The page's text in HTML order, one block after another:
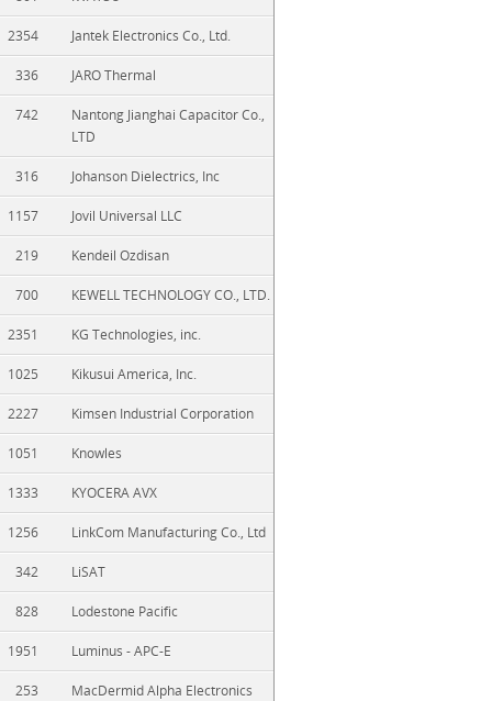
2354 Jantek Electronics Co., Ltd.
336 JARO Thermal
742
Nantong Jianghai Capacitor Co.,
LTD
316 Johanson Dielectrics, Inc
1157 Jovil Universal LLC
219 Kendeil Ozdisan
700 KEWELL TECHNOLOGY CO., LTD.
2351 KG Technologies, inc.
1025 Kikusui America, Inc.
2227 Kimsen Industrial Corporation
1051 Knowles
1333 KYOCERA AVX
1256 LinkCom Manufacturing Co., Ltd
342 LiSAT
828 Lodestone Pacific
1951 Luminus - APC-E
253
MacDermid Alpha Electronics